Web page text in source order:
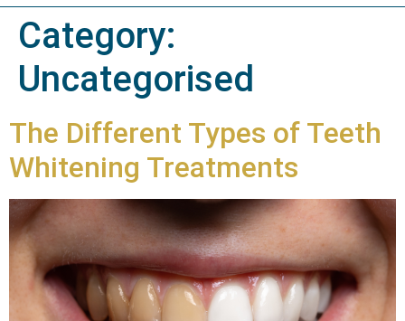
Category:
Uncategorised
The Different Types of Teeth
Whitening Treatments